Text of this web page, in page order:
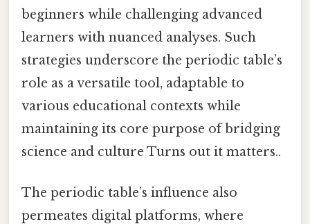
beginners while challenging advanced
learners with nuanced analyses. Such
strategies underscore the periodic table’s
role as a versatile tool, adaptable to
various educational contexts while
maintaining its core purpose of bridging
science and culture Turns out it matters..
The periodic table’s influence also
permeates digital platforms, where